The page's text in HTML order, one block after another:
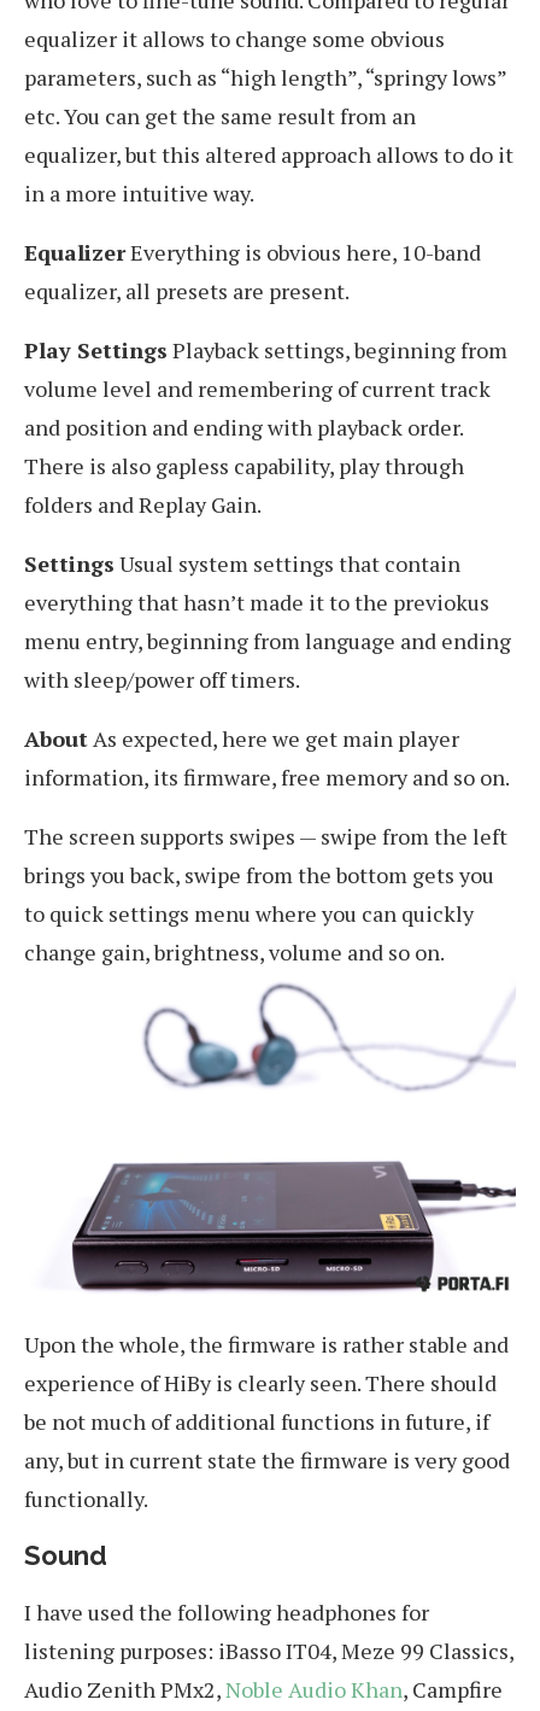
equalizer it allows to change some obvious
parameters, such as “high length”, “springy lows”
etc. You can get the same result from an
equalizer, but this altered approach allows to do it
in a more intuitive way.
EqualizerEverything is obvious here, 10-band
equalizer, all presets are present.
Play Settings Playback settings, beginning from
volume level and remembering of current track
and position and ending with playback order.
There is also gapless capability, play through
folders and Replay Gain.
Settings Usual system settings that contain
everything that hasn’t made it to the previokus
menu entry, beginning from language and ending
with sleep/power off timers.
AboutAs expected, here we get main player
information, its firmware, free memory and so on.
The screen supports swipes — swipe from the left
brings you back, swipe from the bottom gets you
to quick settings menu where you can quickly
change gain, brightness, volume and so on.
Upon the whole, the firmware is rather stable and
experience of HiBy is clearly seen. There should
be not much of additional functions in future, if
any, but in current state the firmware is very good
functionally.
Sound
I have used the following headphones for
listening purposes: iBasso IT04, Meze 99 Classics,
Audio Zenith PMx2,Noble Audio Khan, Campfire